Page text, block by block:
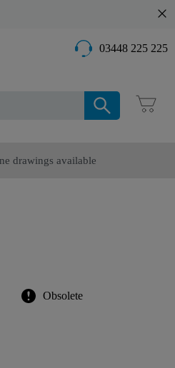
03448 225 225
drawings available
Obsolete